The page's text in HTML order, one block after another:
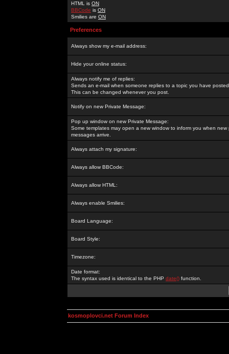
HTML is ON
BBCode is ON
Smilies are ON
Preferences
Always show my e-mail address:
Hide your online status:
Always notify me of replies:
Sends an e-mail when someone replies to a topic you have
This can be changed whenever you post.
Notify on new Private Message:
Pop up window on new Private Message:
Some templates may open a new window to inform you when new
messages arrive.
Always attach my signature:
Always allow BBCode:
Always allow HTML:
Always enable Smilies:
Board Language:
Board Style:
Timezone:
Date format:
The syntax used is identical to the PHP date() function.
kosmoplovci.net Forum Index